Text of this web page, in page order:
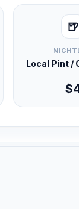
🍺
Local Pint /